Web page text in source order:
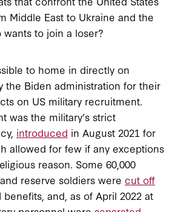
Middle East to Ukraine and the
wants to join a loser?
to home in directly on
the Biden administration for their
on US military recruitment.
was the military’s strict
introduced in August 2021 for
allowed for few if any exceptions
reason. Some 60,000
reserve soldiers were cut off
and, as of April 2022 at